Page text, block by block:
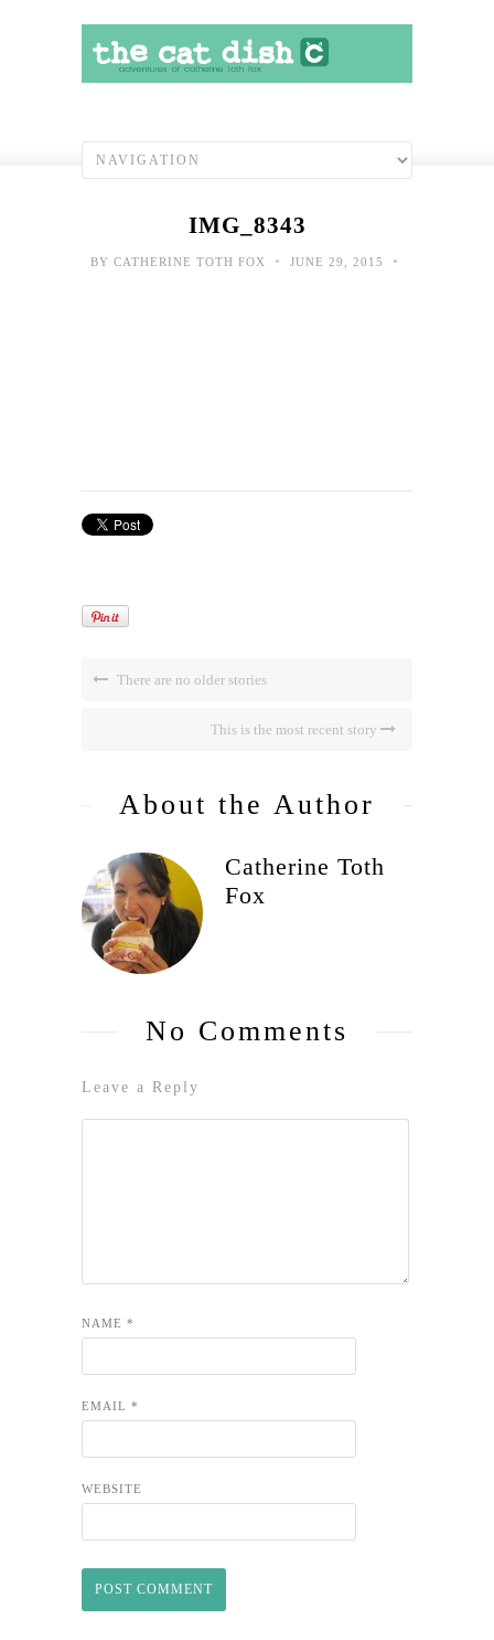
IMG_8343
BY CATHERINE TOTH FOX • JUNE 29, 2015 •
There are no older stories
This is the most recent story
About the Author
Catherine Toth
Fox
No Comments
Leave a Reply
NAME *
EMAIL *
WEBSITE